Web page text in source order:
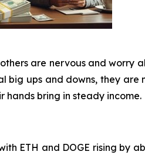
are nervous and worry
ups and downs, they are
bring in steady income.
ETH and DOGE rising by